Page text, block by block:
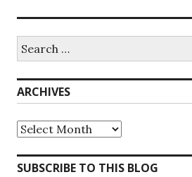
for:
ARCHIVES
Archives
SUBSCRIBE TO THIS BLOG